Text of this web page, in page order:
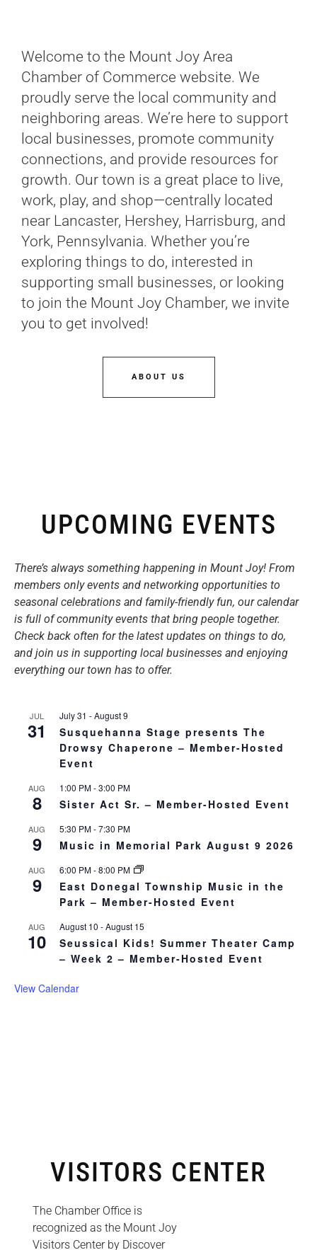
Welcome to the Mount Joy Area
Chamber of Commerce website. We
proudly serve the local community and
neighboring areas. We’re here to support
local businesses, promote community
connections, and provide resources for
growth. Our town is a great place to live,
work, play, and shop—centrally located
near Lancaster, Hershey, Harrisburg, and
York, Pennsylvania. Whether you’re
exploring things to do, interested in
supporting small businesses, or looking
to join the Mount Joy Chamber, we invite
you to get involved!
ABOUT US
UPCOMING EVENTS
There’s always something happening in Mount Joy! From
members only events and networking opportunities to
seasonal celebrations and family-friendly fun, our calendar
is full of community events that bring people together.
Check back often for the latest updates on things to do,
and join us in supporting local businesses and enjoying
everything our town has to offer.
JUL
31
July 31 -August 9
Susquehanna Stage presents The
Drowsy Chaperone – Member-Hosted
Event
AUG
8
1:00 PM-3:00 PM
Sister Act Sr. – Member-Hosted Event
AUG
9
5:30 PM-7:30 PM
Music in Memorial Park August 9 2026
AUG
9
6:00 PM-8:00 PM
East Donegal Township Music in the
Park – Member-Hosted Event
AUG
10
August 10 -August 15
Seussical Kids! Summer Theater Camp
– Week 2 – Member-Hosted Event
View Calendar
VISITORS CENTER
The Chamber Office is
recognized as the Mount Joy
Visitors Center by Discover